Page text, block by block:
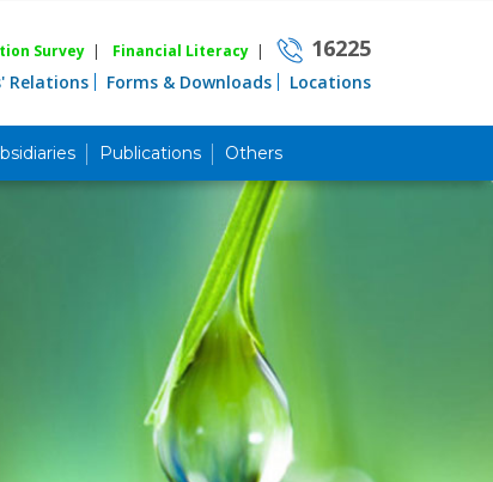
Survey | Financial Literacy | 16225
Relations Forms & Downloads Locations
Publications Others
Career
Product & Services
Priority Banking
Islami Banking
Agent Banking
Digital Banking